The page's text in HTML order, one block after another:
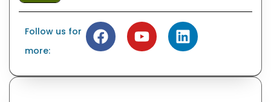
Follow us for
more: